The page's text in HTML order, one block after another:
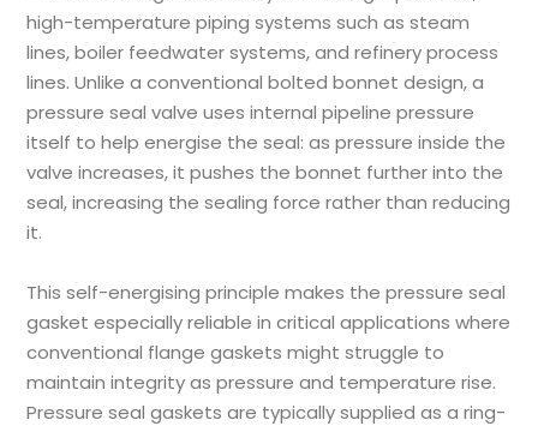
high-temperature piping systems such as steam
lines, boiler feedwater systems, and refinery process
lines. Unlike a conventional bolted bonnet design, a
pressure seal valve uses internal pipeline pressure
itself to help energise the seal: as pressure inside the
valve increases, it pushes the bonnet further into the
seal, increasing the sealing force rather than reducing
it.
This self-energising principle makes the pressure seal
gasket especially reliable in critical applications where
conventional flange gaskets might struggle to
maintain integrity as pressure and temperature rise.
Pressure seal gaskets are typically supplied as a ring-